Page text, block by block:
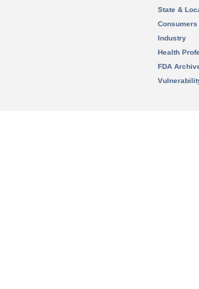
State &
Consumers
Industry
Health
FDA